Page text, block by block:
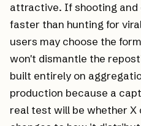
attractive. If shooting and
faster than hunting for
users may choose the
won't dismantle the
built entirely on
production because a
real test will be whether